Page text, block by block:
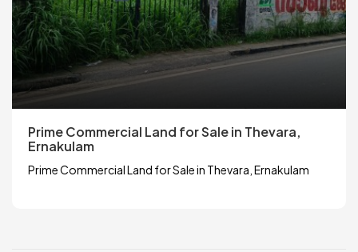
Prime Commercial Land for Sale in Thevara,
Ernakulam
Prime Commercial Land for Sale in Thevara, Ernakulam